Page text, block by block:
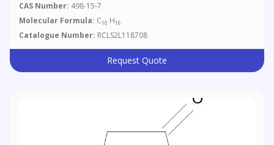
CAS Number: 498-15-7
Molecular Formula: C10 H16
Catalogue Number: RCLS2L118708
Request Quote